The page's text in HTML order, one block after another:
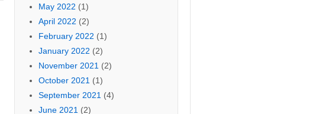
May 2022 (1)
April 2022 (2)
February 2022 (1)
January 2022 (2)
November 2021(2)
October 2021(1)
September 2021(4)
June 2021(2)